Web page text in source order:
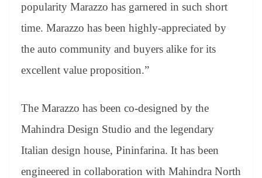
popularity Marazzo has garnered in such short
time. Marazzo has been highly-appreciated by
the auto community and buyers alike for its
excellent value proposition.”
The Marazzo has been co-designed by the
Mahindra Design Studio and the legendary
Italian design house, Pininfarina. It has been
engineered in collaboration with Mahindra North